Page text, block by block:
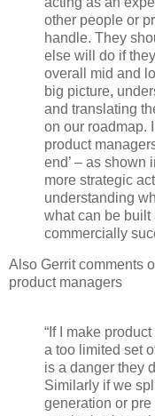
other people or
handle. They
else will do if
overall mid and
big picture,
and translating
on our roadmap.
product
end’ – as shown
more strategic
understanding
what can be
commercially
Also Gerrit comments
product managers
“If I make
a too limited set
is a danger they
Similarly if we
generation or pre